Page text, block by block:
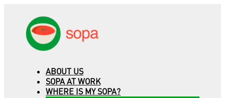
ABOUT US
SOPA AT WORK
WHERE IS MY SOPA?